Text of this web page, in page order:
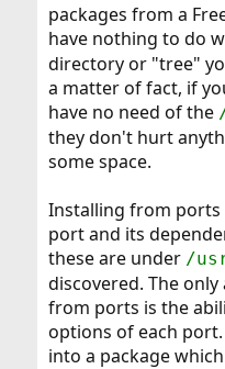
packages from a
have nothing to do
directory or "tree"
a matter of fact, if
have no need of the
they don't hurt
some space.
Installing from ports
port and its
these are under /
discovered. The
from ports is the
options of each
into a package